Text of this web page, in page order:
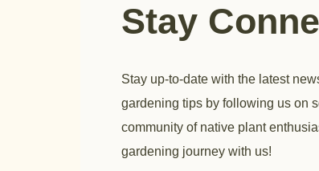
Stay
Stay up-to-date with the latest
gardening tips by following us on
community of native plant
gardening journey with us!